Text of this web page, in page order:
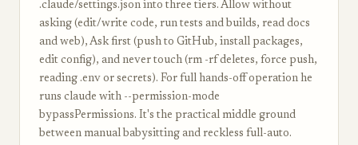
.claude/settings.json into three tiers. Allow without
asking (edit/write code, run tests and builds, read docs
and web), Ask first (push to GitHub, install packages,
edit config), and never touch (rm -rf deletes, force push,
reading .env or secrets). For full hands-off operation he
runs claude with --permission-mode
bypassPermissions. It's the practical middle ground
between manual babysitting and reckless full-auto.